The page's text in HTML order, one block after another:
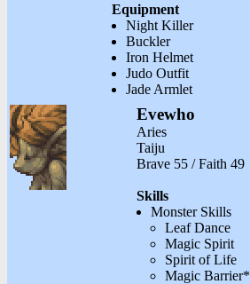
Equipment
Night Killer
Buckler
Iron Helmet
Judo Outfit
Jade Armlet
Evewho
Aries
Taiju
Brave 55 / Faith 49
Skills
Monster Skills
Leaf Dance
Magic Spirit
Spirit of Life
Magic Barrier*